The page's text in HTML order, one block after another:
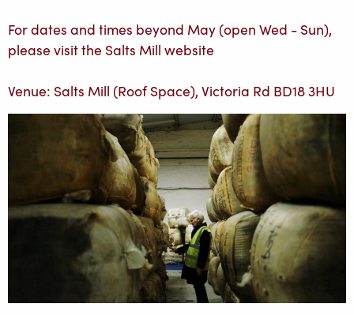
For dates and times beyond May (open Wed - Sun),
please visit the Salts Mill website
Venue: Salts Mill (Roof Space), Victoria Rd BD18 3HU